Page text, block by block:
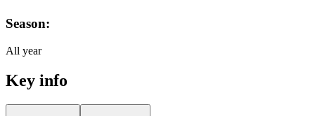
Season:
All year
Key info